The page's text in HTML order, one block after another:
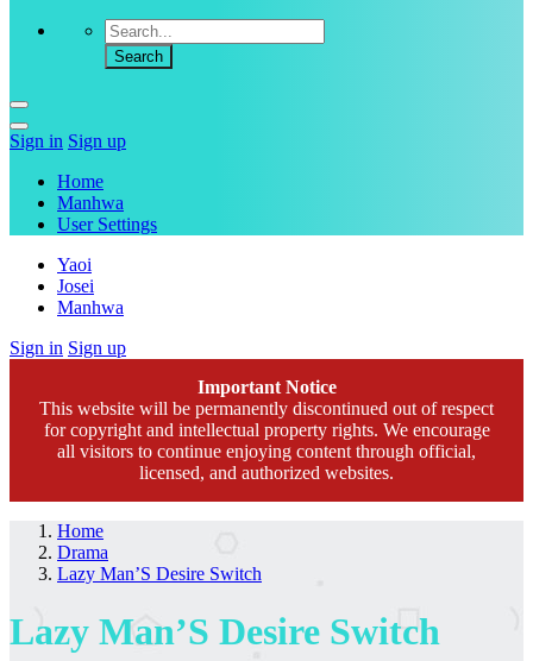
Sign in Sign up
Home
Manhwa
User Settings
Yaoi
Josei
Manhwa
Sign in Sign up
Important Notice
This website will be permanently discontinued out of respect
for copyright and intellectual property rights. We encourage
all visitors to continue enjoying content through official,
licensed, and authorized websites.
Home
Drama
Lazy Man’S Desire Switch
Lazy Man’S Desire Switch